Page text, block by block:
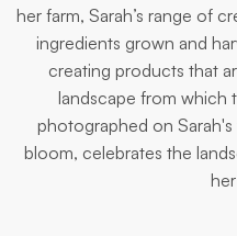
her farm, Sarah’s range of
ingredients grown and
creating products that
landscape from which
photographed on
bloom, celebrates the